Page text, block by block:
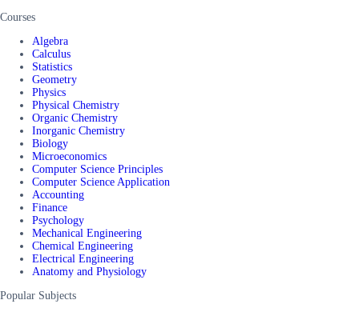
Courses
Algebra
Calculus
Statistics
Geometry
Physics
Physical Chemistry
Organic Chemistry
Inorganic Chemistry
Biology
Microeconomics
Computer Science Principles
Computer Science Application
Accounting
Finance
Psychology
Mechanical Engineering
Chemical Engineering
Electrical Engineering
Anatomy and Physiology
Popular Subjects